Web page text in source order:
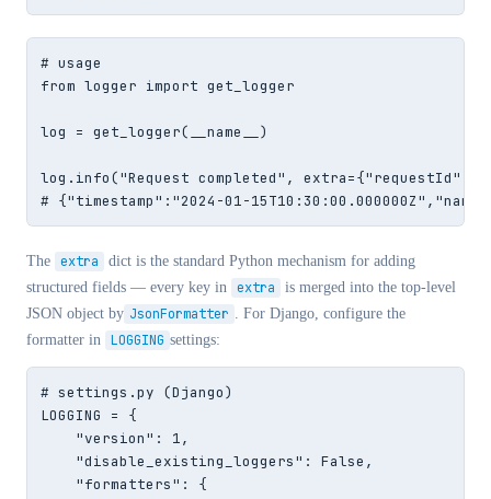
# usage
from logger import get_logger
log = get_logger(__name__)
log.info("Request completed", extra={"requestId":
# {"timestamp":"2024-01-
The extra
dict is the standard Python mechanism for adding
structured fields — every key in extra
is merged into the top-level
JSON object by JsonFormatter . For Django, configure the
formatter in LOGGING settings:
# settings.py (Django)
LOGGING = {
    "version": 1,
    "disable_existing_loggers": False,
    "formatters": {